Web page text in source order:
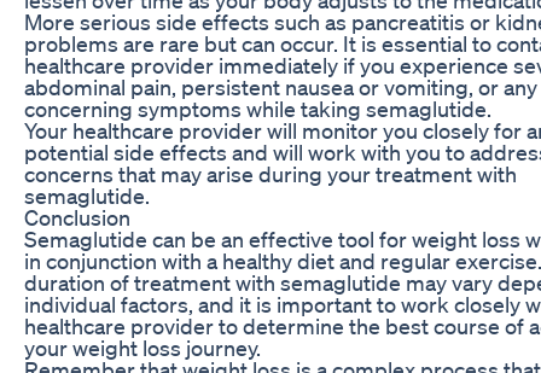
More serious side effects such as pancreatitis or
problems are rare but can occur. It is essential to
healthcare provider immediately if you experience
abdominal pain, persistent nausea or vomiting, or
concerning symptoms while taking semaglutide.
Your healthcare provider will monitor you closely for
potential side effects and will work with you to
concerns that may arise during your treatment with
semaglutide.
Conclusion
Semaglutide can be an effective tool for weight loss
in conjunction with a healthy diet and regular
duration of treatment with semaglutide may vary
individual factors, and it is important to work closely
healthcare provider to determine the best course of
your weight loss journey.